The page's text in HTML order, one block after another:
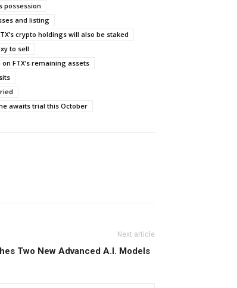
possession
and listing
crypto holdings will also be staked
to sell
FTX’s remaining assets
awaits trial this October
Next article
Two New Advanced A.I. Models